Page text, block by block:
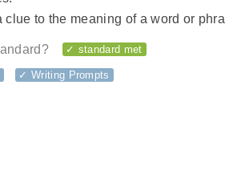
to the meaning of a word or
✓ standard met
✓ Writing Prompts